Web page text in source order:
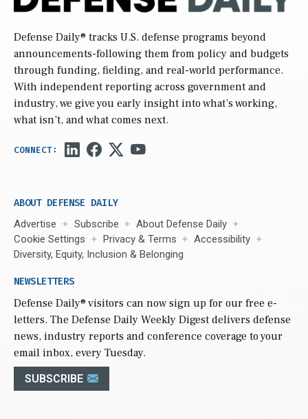
Defense Daily® tracks U.S. defense programs beyond
announcements-following them from policy and budgets
through funding, fielding, and real-world performance.
With independent reporting across government and
industry, we give you early insight into what’s working,
what isn’t, and what comes next.
ABOUT DEFENSE DAILY
Advertise Subscribe
About Defense Daily
Cookie Settings
Privacy & Terms
Accessibility
Diversity, Equity, Inclusion & Belonging
NEWSLETTERS
Defense Daily® visitors can now sign up for our free e-
letters. The Defense Daily Weekly Digest delivers defense
news, industry reports and conference coverage to your
email inbox, every Tuesday.
SUBSCRIBE